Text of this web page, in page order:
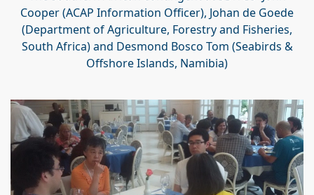
Cooper (ACAP Information Officer), Johan de Goede
(Department of Agriculture, Forestry and Fisheries,
South Africa) and Desmond Bosco Tom (Seabirds &
Offshore Islands, Namibia)